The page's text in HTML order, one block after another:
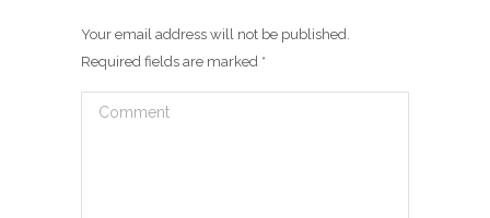
Your email address will not be published.
Required fields are marked *
Comment